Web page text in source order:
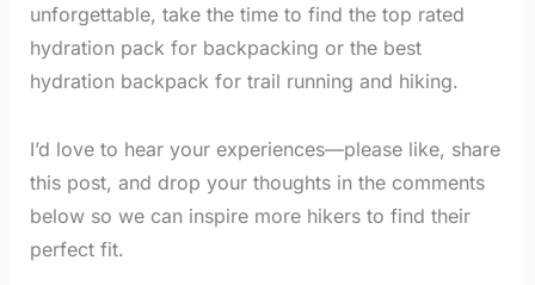
unforgettable, take the time to find the top rated
hydration pack for backpacking or the best
hydration backpack for trail running and hiking.
I’d love to hear your experiences—please like, share
this post, and drop your thoughts in the comments
below so we can inspire more hikers to find their
perfect fit.